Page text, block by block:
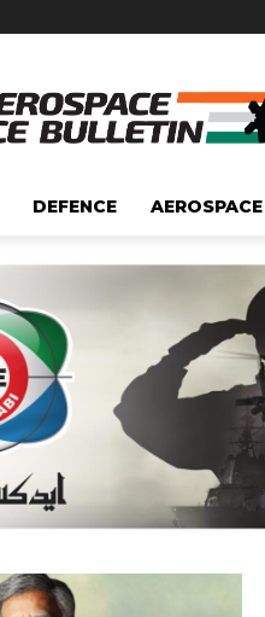
DEFENCE AEROSPACE